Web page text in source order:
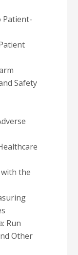
Patient-
Safety
the
Run
Other